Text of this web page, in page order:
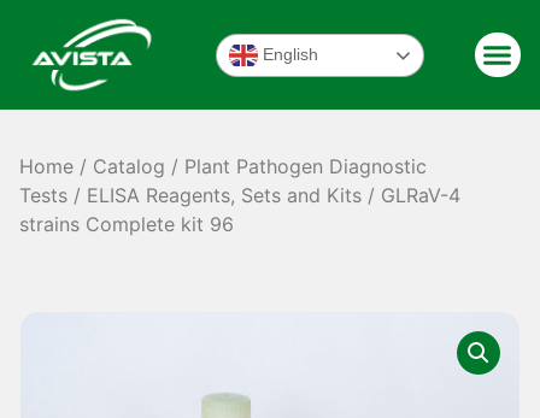
English
Home / Catalog / Plant Pathogen Diagnostic
Tests / ELISA Reagents, Sets and Kits / GLRaV-4
strains Complete kit 96